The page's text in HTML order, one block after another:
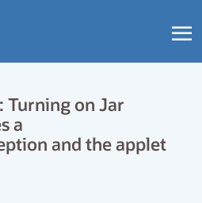
Turning on Jar
a
and the applet